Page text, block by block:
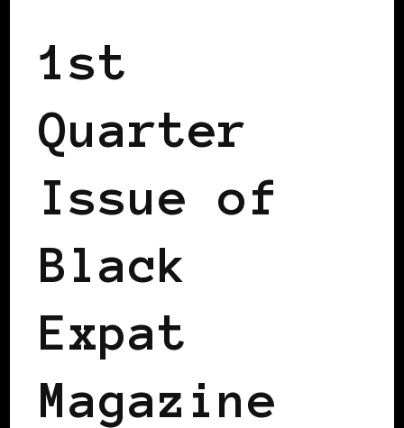
1st
Quarter
Issue of
Black
Expat
Magazine